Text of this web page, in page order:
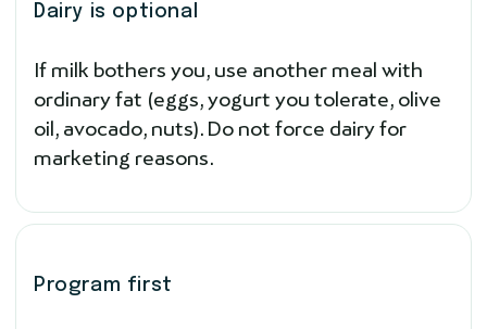
Dairy is optional
If milk bothers you, use another meal with
ordinary fat (eggs, yogurt you tolerate, olive
oil, avocado, nuts). Do not force dairy for
marketing reasons.
Program first